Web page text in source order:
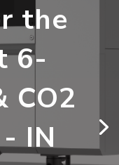
the
6-
CO2
IN